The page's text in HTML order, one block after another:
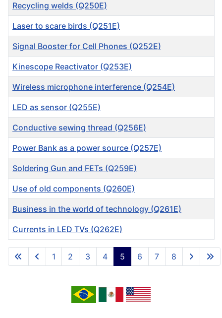
Articles
Recycling welds (Q250E)
Laser to scare birds (Q251E)
Signal Booster for Cell Phones (Q252E)
Kinescope Reactivator (Q253E)
Wireless microphone interference (Q254E)
LED as sensor (Q255E)
Conductive sewing thread (Q256E)
Power Bank as a power source (Q257E)
Soldering Gun and FETs (Q259E)
Use of old components (Q260E)
Business in the world of technology (Q261E)
Currents in LED TVs (Q262E)
Page 5 of 8
1 2 3 4 5 6 7 8